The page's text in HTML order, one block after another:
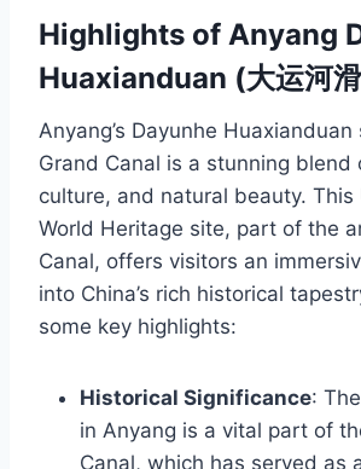
Highlights of Anyang
Huaxianduan (大运河
Anyang’s Dayunhe
Grand Canal is a stunning blend
culture, and natural beauty. This
World Heritage site, part of the
Canal, offers visitors an
into China’s rich historical
some key highlights:
Historical Significance:
in Anyang is a vital part of
Canal, which has served as